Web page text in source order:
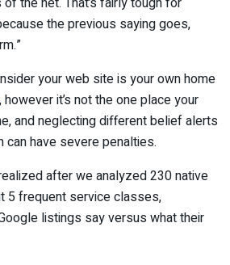
the previous saying goes,
your web site is your own home
, however it’s not the one place your
and neglecting different belief alerts
have severe penalties.
after we analyzed 230 native
5 frequent service classes,
listings say versus what their